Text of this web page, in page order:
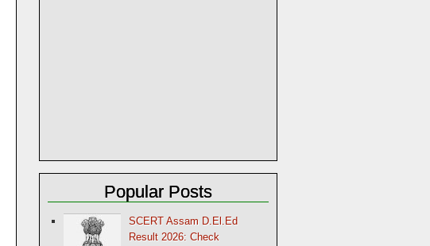
Popular Posts
SCERT Assam D.El.Ed
Result 2026: Check